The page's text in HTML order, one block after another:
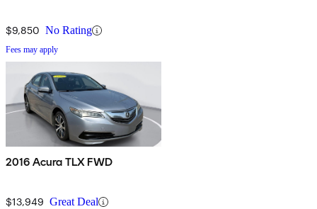
$9,850 No Rating
Fees may apply
2016 Acura TLX FWD
$13,949 Great Deal